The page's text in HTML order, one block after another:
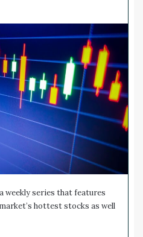
weekly series that features
hottest stocks as well